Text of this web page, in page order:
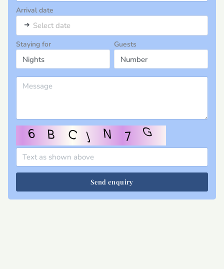
Arrival date
➜ Select date
Staying for Guests
Send enquiry